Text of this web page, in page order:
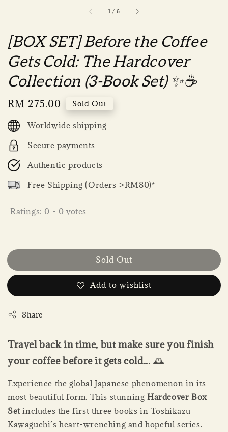
1 / 6
[BOX SET] Before the Coffee
Gets Cold: The Hardcover
Collection (3-Book Set) ✨☕
Regular
price
RM 275.00 Sold Out
Worldwide shipping
Secure payments
Authentic products
Free Shipping (Orders >RM80)*
Ratings: 0 - 0 votes
Sold Out
Add to wishlist
Share
Travel back in time, but make sure you finish
your coffee before it gets cold... 🕰️
Experience the global Japanese phenomenon in its
most beautiful form. This stunningHardcover Box
Setincludes the first three books in Toshikazu
Kawaguchi’s heart-wrenching and hopeful series.